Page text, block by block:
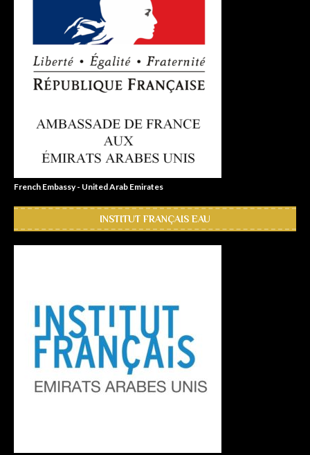
French Embassy - United Arab Emirates
INSTITUT FRANÇAIS EAU